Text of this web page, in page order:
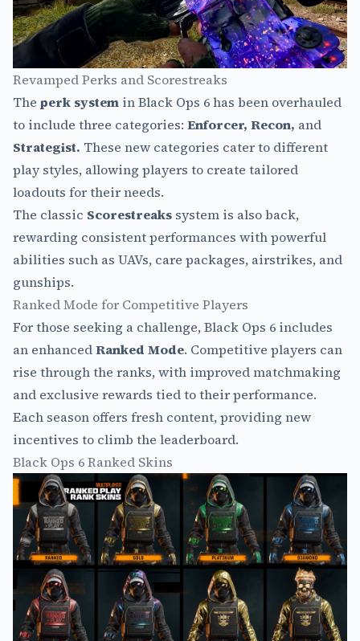
Revamped Perks and Scorestreaks
The perk system in Black Ops 6 has been overhauled
to include three categories: Enforcer, Recon, and
Strategist. These new categories cater to different
play styles, allowing players to create tailored
loadouts for their needs.
The classic Scorestreaks system is also back,
rewarding consistent performances with powerful
abilities such as UAVs, care packages, airstrikes, and
gunships.
Ranked Mode for Competitive Players
For those seeking a challenge, Black Ops 6 includes
an enhancedRanked Mode. Competitive players can
rise through the ranks, with improved matchmaking
and exclusive rewards tied to their performance.
Each season offers fresh content, providing new
incentives to climb the leaderboard.
Black Ops 6 Ranked Skins